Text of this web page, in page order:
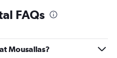
FAQs
Mousallas?